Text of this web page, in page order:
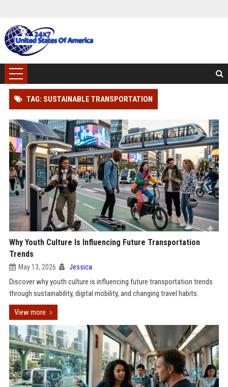
TAG: SUSTAINABLE TRANSPORTATION
Why Youth Culture Is Influencing Future Transportation
Trends
May 13, 2026 Jessica
Discover why youth culture is influencing future transportation trends
through sustainability, digital mobility, and changing travel habits.
View more